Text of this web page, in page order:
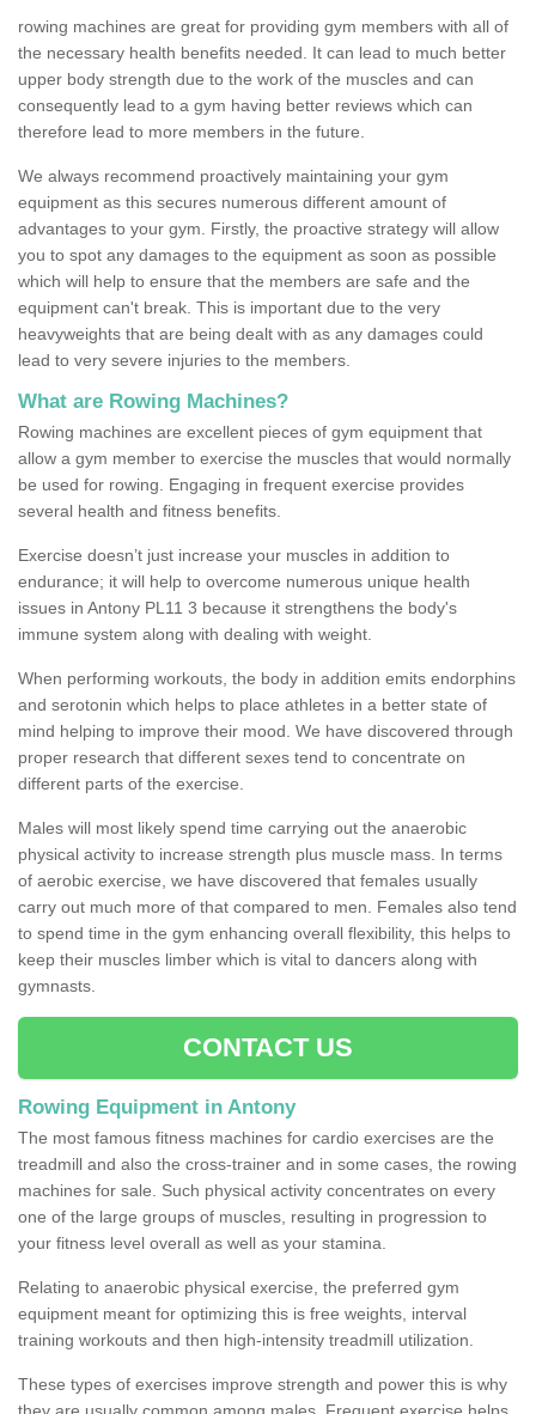
rowing machines are great for providing gym members with all of
the necessary health benefits needed. It can lead to much better
upper body strength due to the work of the muscles and can
consequently lead to a gym having better reviews which can
therefore lead to more members in the future.
We always recommend proactively maintaining your gym
equipment as this secures numerous different amount of
advantages to your gym. Firstly, the proactive strategy will allow
you to spot any damages to the equipment as soon as possible
which will help to ensure that the members are safe and the
equipment can't break. This is important due to the very
heavyweights that are being dealt with as any damages could
lead to very severe injuries to the members.
What are Rowing Machines?
Rowing machines are excellent pieces of gym equipment that
allow a gym member to exercise the muscles that would normally
be used for rowing. Engaging in frequent exercise provides
several health and fitness benefits.
Exercise doesn’t just increase your muscles in addition to
endurance; it will help to overcome numerous unique health
issues in Antony PL11 3 because it strengthens the body's
immune system along with dealing with weight.
When performing workouts, the body in addition emits endorphins
and serotonin which helps to place athletes in a better state of
mind helping to improve their mood. We have discovered through
proper research that different sexes tend to concentrate on
different parts of the exercise.
Males will most likely spend time carrying out the anaerobic
physical activity to increase strength plus muscle mass. In terms
of aerobic exercise, we have discovered that females usually
carry out much more of that compared to men. Females also tend
to spend time in the gym enhancing overall flexibility, this helps to
keep their muscles limber which is vital to dancers along with
gymnasts.
CONTACT US
Rowing Equipment in Antony
The most famous fitness machines for cardio exercises are the
treadmill and also the cross-trainer and in some cases, the rowing
machines for sale. Such physical activity concentrates on every
one of the large groups of muscles, resulting in progression to
your fitness level overall as well as your stamina.
Relating to anaerobic physical exercise, the preferred gym
equipment meant for optimizing this is free weights, interval
training workouts and then high-intensity treadmill utilization.
These types of exercises improve strength and power this is why
they are usually common among males. Frequent exercise helps